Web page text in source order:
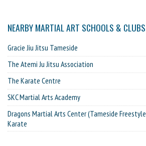
NEARBY MARTIAL ART SCHOOLS & CLUBS
Gracie Jiu Jitsu Tameside
The Atemi Ju Jitsu Association
The Karate Centre
SKC Martial Arts Academy
Dragons Martial Arts Center (Tameside Freestyle
Karate